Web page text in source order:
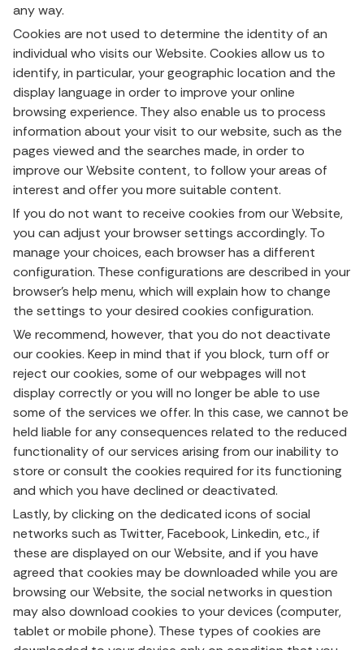
any way.
Cookies are not used to determine the identity of an
individual who visits our Website. Cookies allow us to
identify, in particular, your geographic location and the
display language in order to improve your online
browsing experience. They also enable us to process
information about your visit to our website, such as the
pages viewed and the searches made, in order to
improve our Website content, to follow your areas of
interest and offer you more suitable content.
If you do not want to receive cookies from our Website,
you can adjust your browser settings accordingly. To
manage your choices, each browser has a different
configuration. These configurations are described in your
browser’s help menu, which will explain how to change
the settings to your desired cookies configuration.
We recommend, however, that you do not deactivate
our cookies. Keep in mind that if you block, turn off or
reject our cookies, some of our webpages will not
display correctly or you will no longer be able to use
some of the services we offer. In this case, we cannot be
held liable for any consequences related to the reduced
functionality of our services arising from our inability to
store or consult the cookies required for its functioning
and which you have declined or deactivated.
Lastly, by clicking on the dedicated icons of social
networks such as Twitter, Facebook, Linkedin, etc., if
these are displayed on our Website, and if you have
agreed that cookies may be downloaded while you are
browsing our Website, the social networks in question
may also download cookies to your devices (computer,
tablet or mobile phone). These types of cookies are